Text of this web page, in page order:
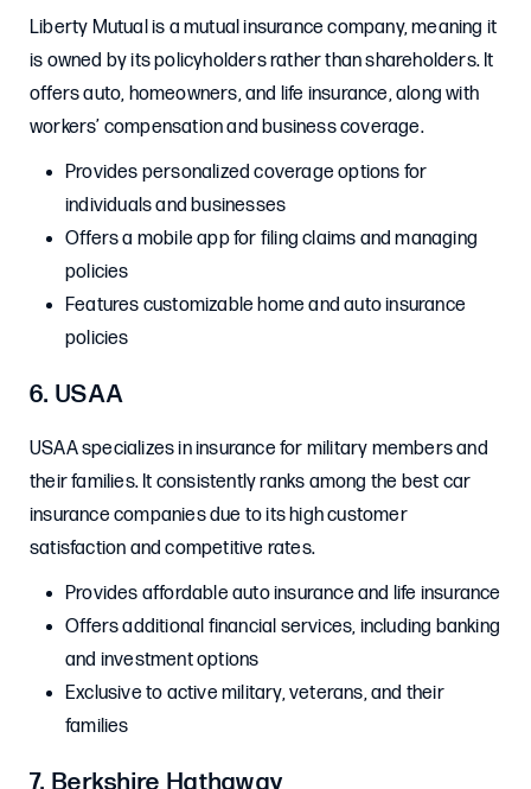
Liberty Mutual is a mutual insurance company, meaning it
is owned by its policyholders rather than shareholders. It
offers auto, homeowners, and life insurance, along with
workers’ compensation and business coverage.
Provides personalized coverage options for
individuals and businesses
Offers a mobile app for filing claims and managing
policies
Features customizable home and auto insurance
policies
6. USAA
USAA specializes in insurance for military members and
their families. It consistently ranks among the best car
insurance companies due to its high customer
satisfaction and competitive rates.
Provides affordable auto insurance and life insurance
Offers additional financial services, including banking
and investment options
Exclusive to active military, veterans, and their
families
7. Berkshire Hathaway